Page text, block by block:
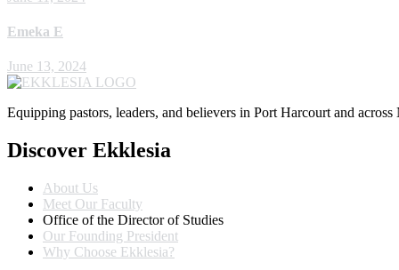
Emeka E
June 13, 2024
Equipping pastors, leaders, and believers in Port Harcourt and
Discover Ekklesia
About Us
Meet Our Faculty
Office of the Director of Studies
Our Founding President
Why Choose Ekklesia?